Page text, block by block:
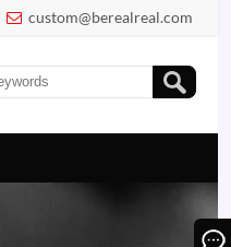
 custom@berealreal.com